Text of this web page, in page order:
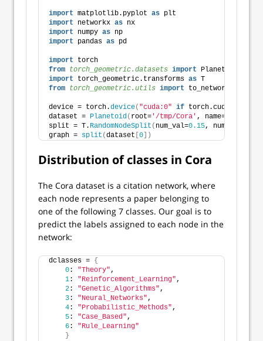
import matplotlib.pyplot as plt
import networkx as nx
import numpy as np
import pandas as pd
import torch
from torch_geometric.datasets import Planetoid
import torch_geometric.transforms as T
from torch_geometric.utils import to_networkx
device = torch.device( "cuda:0" if torch.cuda.
dataset = Planetoid( root= '/tmp/Cora' , name=
split = T. RandomNodeSplit ( num_val=0.15, num_test=
graph = split (dataset 0 ])
Distribution of classes in Cora
The Cora dataset is a citation network, where
each node represents a paper belonging to
one of the following 7 classes. Our goal is to
predict the labels assigned to each node in the
network:
dclasses = {
0: "Theory",
1: "Reinforcement_Learning",
2: "Genetic_Algorithms",
3: "Neural_Networks",
4: "Probabilistic_Methods",
5: "Case_Based",
6: "Rule_Learning"
}